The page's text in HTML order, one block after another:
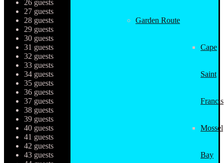
Garden Route
Cape
Saint
Francis
Mossel
Bay
26 guests
27 guests
28 guests
29 guests
30 guests
31 guests
32 guests
33 guests
34 guests
35 guests
36 guests
37 guests
38 guests
39 guests
40 guests
41 guests
42 guests
43 guests